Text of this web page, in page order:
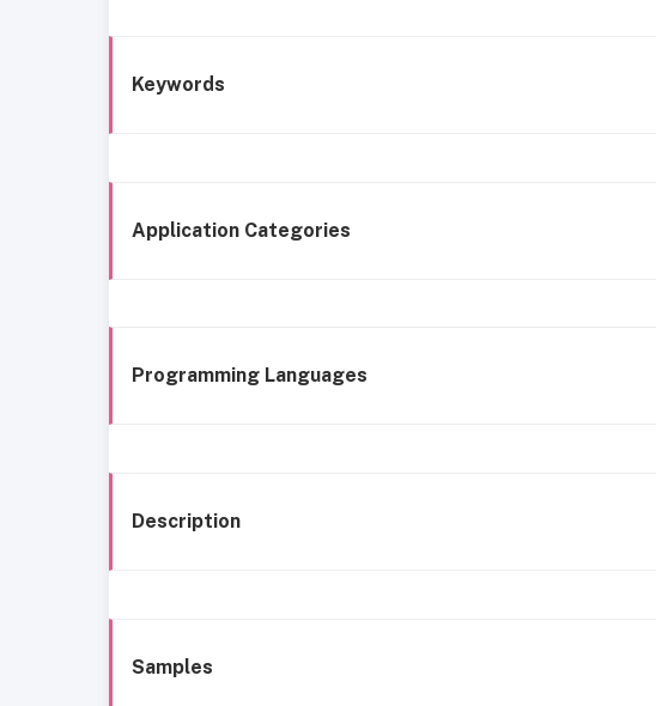
Keywords
Application Categories
Programming Languages
Description
Samples